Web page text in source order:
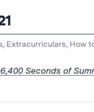
, Extracurriculars, How
Seconds of